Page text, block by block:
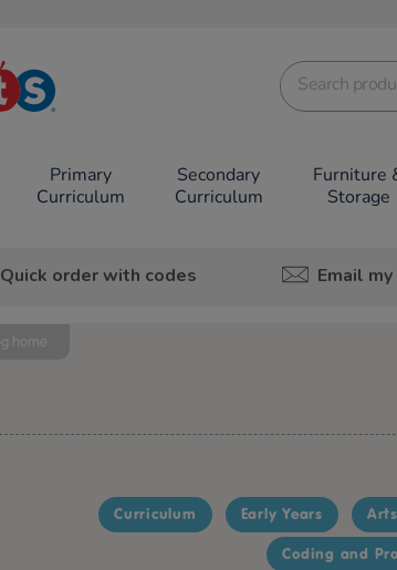
School
Primary
Curriculum
Secondary
Curriculum
Furniture
Storage
Quick order with codes Email
home
Curriculum Early Years
Coding and